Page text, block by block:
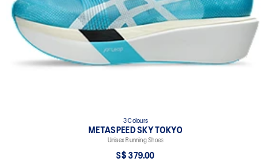
3 Colours
METASPEED SKY TOKYO
Unisex Running Shoes
S$ 379.00